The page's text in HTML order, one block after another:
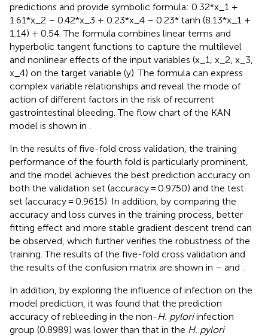
predictions and provide symbolic formula: 0.32*x_1 +
1.61*x_2 – 0.42*x_3 + 0.23*x_4 – 0.23* tanh (8.13*x_1 +
1.14) + 0.54. The formula combines linear terms and
hyperbolic tangent functions to capture the multilevel
and nonlinear effects of the input variables (x_1, x_2, x_3,
x_4) on the target variable (y). The formula can express
complex variable relationships and reveal the mode of
action of different factors in the risk of recurrent
gastrointestinal bleeding. The flow chart of the KAN
model is shown in
In the results of five-fold cross validation, the training
performance of the fourth fold is particularly prominent,
and the model achieves the best prediction accuracy on
both the validation set (accuracy = 0.9750) and the test
set (accuracy = 0.9615). In addition, by comparing the
accuracy and loss curves in the training process, better
fitting effect and more stable gradient descent trend can
be observed, which further verifies the robustness of the
training. The results of the five-fold cross validation and
the results of the confusion matrix are shown in – and
In addition, by exploring the influence of infection on the
model prediction, it was found that the prediction
accuracy of rebleeding in the non-H. pyloriinfection
group (0.8989) was lower than that in the H. pylori